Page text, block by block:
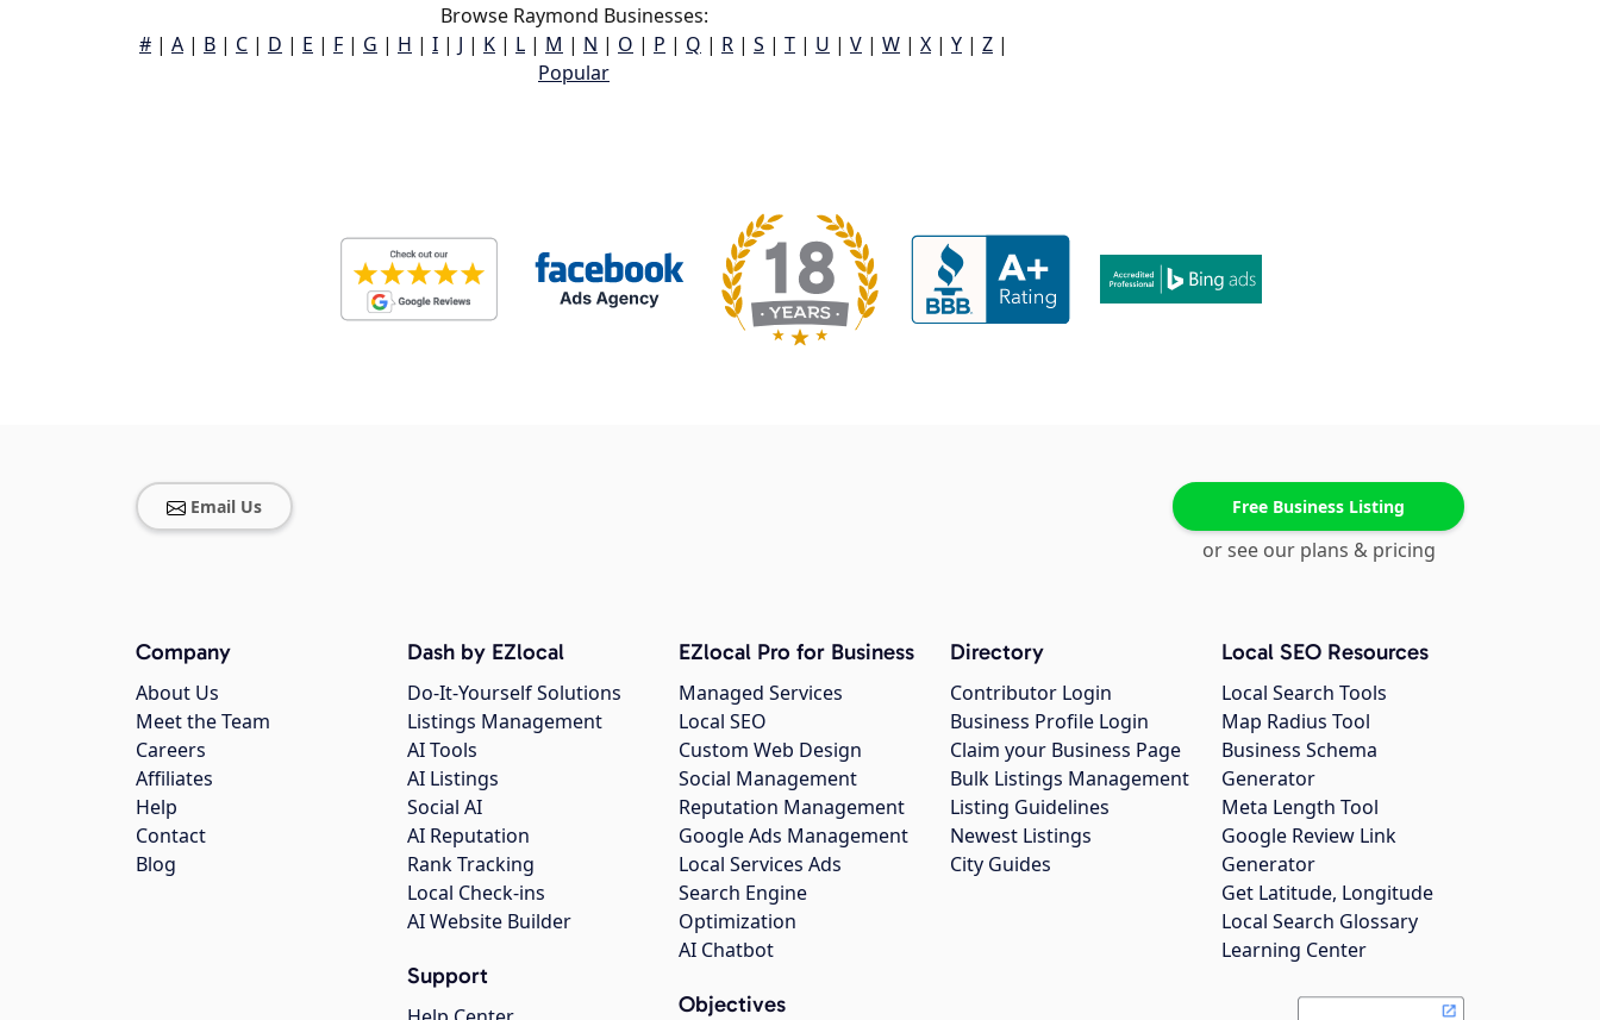
Browse Raymond Businesses:
# | A | B | C | D | E | F | G | H | I | J | K | L | M | N | O | P | Q | R | S | T | U | V | W | X | Y | Z |
Popular
Email Us Free Business Listing
or see our plans & pricing
Company
About Us
Meet the Team
Careers
Affiliates
Help
Contact
Blog
Dash by EZlocal
Do-It-Yourself Solutions
Listings Management
AI Tools
AI Listings
Social AI
AI Reputation
Rank Tracking
Local Check-ins
AI Website Builder
Support
EZlocal Pro for Business
Managed Services
Local SEO
Custom Web Design
Social Management
Reputation Management
Google Ads Management
Local Services Ads
Search Engine
Optimization
AI Chatbot
Objectives
Directory
Contributor Login
Business Profile Login
Claim your Business Page
Bulk Listings Management
Listing Guidelines
Newest Listings
City Guides
Local SEO Resources
Local Search Tools
Map Radius Tool
Business Schema
Generator
Meta Length Tool
Google Review Link
Generator
Get Latitude, Longitude
Local Search Glossary
Learning Center